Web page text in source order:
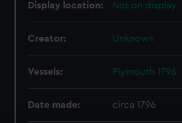
Display location: Not on display
Creator: Unknown
Vessels: Plymouth 1796
Date made: circa 1796